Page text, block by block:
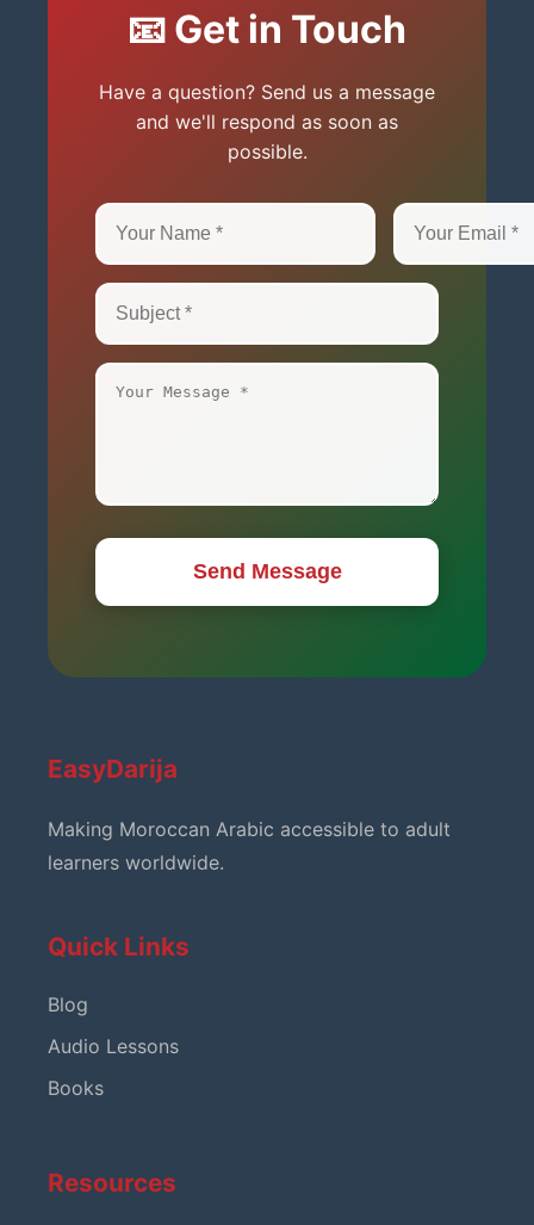
📧 Get in Touch
Have a question? Send us a message
and we'll respond as soon as
possible.
Send Message
EasyDarija
Making Moroccan Arabic accessible to adult
learners worldwide.
Quick Links
Blog
Audio Lessons
Books
Resources